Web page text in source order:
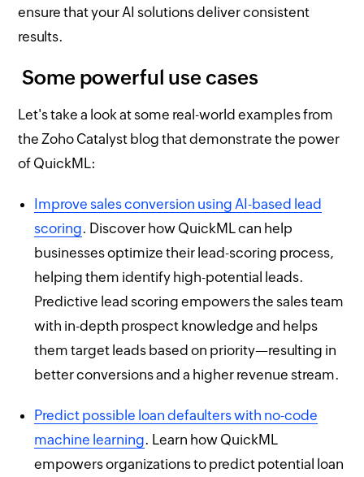
ensure that your AI solutions deliver consistent
results.
Some powerful use cases
Let's take a look at some real-world examples from
the Zoho Catalyst blog that demonstrate the power
of QuickML:
Improve sales conversion using AI-based lead
scoring. Discover how QuickML can help
businesses optimize their lead-scoring process,
helping them identify high-potential leads.
Predictive lead scoring empowers the sales team
with in-depth prospect knowledge and helps
them target leads based on priority—resulting in
better conversions and a higher revenue stream.
Predict possible loan defaulters with no-code
machine learning. Learn how QuickML
empowers organizations to predict potential loan